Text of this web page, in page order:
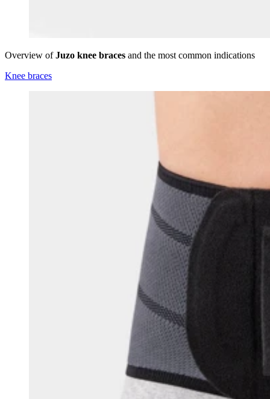
Overview ofJuzo knee braces and the most common indications
Knee braces